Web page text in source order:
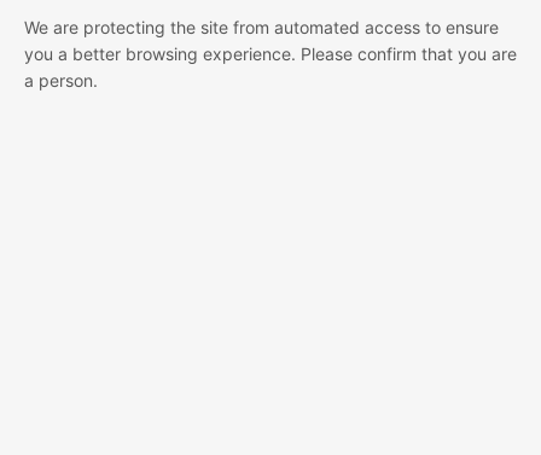
We are protecting the site from automated access to ensure
you a better browsing experience. Please confirm that you are
a person.